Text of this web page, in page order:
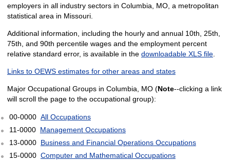
employers in all industry sectors in Columbia, MO, a metropolitan
statistical area in Missouri.
Additional information, including the hourly and annual 10th, 25th,
75th, and 90th percentile wages and the employment percent
relative standard error, is available in the downloadable XLS file.
Links to OEWS estimates for other areas and states
Major Occupational Groups in Columbia, MO (Note--clicking a link
will scroll the page to the occupational group):
00-0000 All Occupations
11-0000 Management Occupations
13-0000 Business and Financial Operations Occupations
15-0000 Computer and Mathematical Occupations